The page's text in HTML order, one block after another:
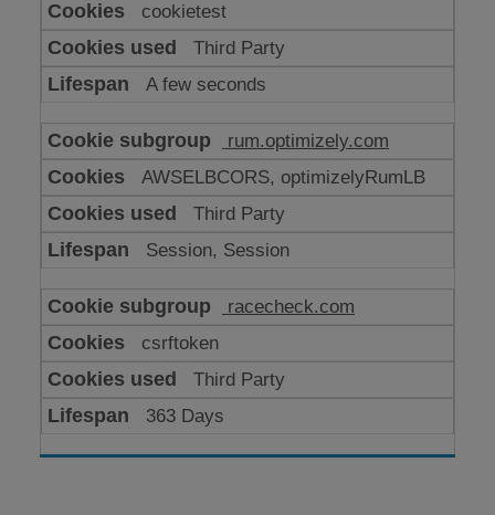
cookietest
Third Party
A few seconds
rum.optimizely.com
AWSELBCORS, optimizelyRumLB
Third Party
Session, Session
racecheck.com
csrftoken
Third Party
363 Days